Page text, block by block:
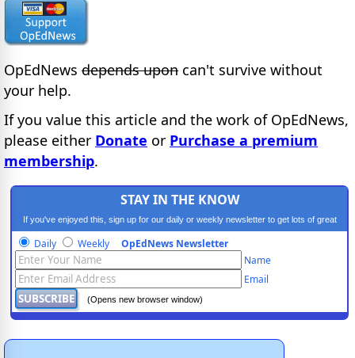
OpEdNews depends upon can't survive without
your help.
If you value this article and the work of OpEdNews,
please either Donate or Purchase a premium
membership.
STAY IN THE KNOW
If you've enjoyed this, sign up for our daily or weekly newsletter to get lots of great
progressive content.
Daily Weekly OpEdNews Newsletter
Name
Email
(Opens new browser window)